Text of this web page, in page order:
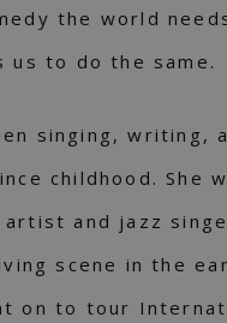
the world
us to do the same.
singing, writing,
childhood. She
artist and jazz
scene in the
on to tour